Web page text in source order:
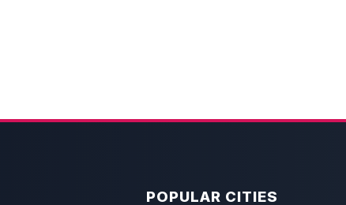
POPULAR CITIES